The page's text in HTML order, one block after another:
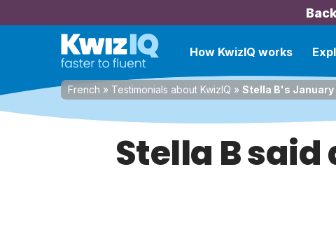
How KwizIQ works
French » Testimonials about KwizIQ » Stella B's
Stella B said